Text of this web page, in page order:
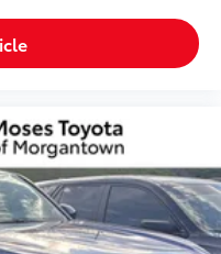
1 exterior 120V AC
row windows
floor console